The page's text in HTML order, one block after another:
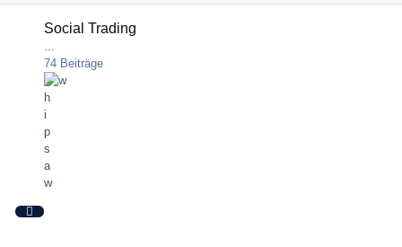
Social Trading
74 Beiträge